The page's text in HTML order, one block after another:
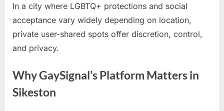
In a city where LGBTQ+ protections and social
acceptance vary widely depending on location,
private user-shared spots offer discretion, control,
and privacy.
Why GaySignal’s Platform Matters in
Sikeston